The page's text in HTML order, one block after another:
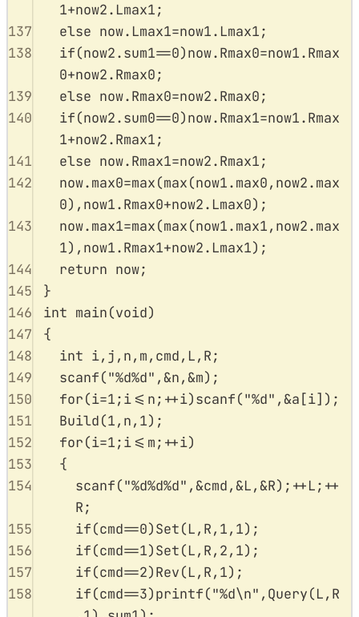
1+now2. Lmax1;
137
else now. Lmax1=now1. Lmax1;
138
if(now2.sum1==0)now.Rmax0=now1.Rmax
0+now2.Rmax0;
139
else now.Rmax0=now2.Rmax0;
140
if(now2.sum0==0)now.Rmax1=now1.Rmax
1+now2.Rmax1;
141
else now.Rmax1=now2.Rmax1;
142
now.max0=max(max(now1.max0, now2.max
0), now1.Rmax0+now2. Lmax0);
143
now.max1=max(max(now1.max1, now2.max
1), now1.Rmax1+now2. Lmax1);
144
return now;
145
}
146
int main(void)
147
{
148
int i, j , n, m, cmd, L, R;
149
scanf("%d%d" , &n, &m);
150
for(i=1;i<= n; ++i)scanf("%d" , &a [i]);
151
Build(1, n, 1);
152
for(i=1;i<= m; ++i)
153
{
154
scanf("%d%d%d" , &cmd, &L, &R); ++L; ++
R;
155
if(cmd==0)Set(L, R, 1, 1);
156
if(cmd==1)Set(L, R, 2, 1);
157
if(cmd==2)Rev(L, R, 1);
158
if(cmd==3)printf("%d\n" , Query(L, R